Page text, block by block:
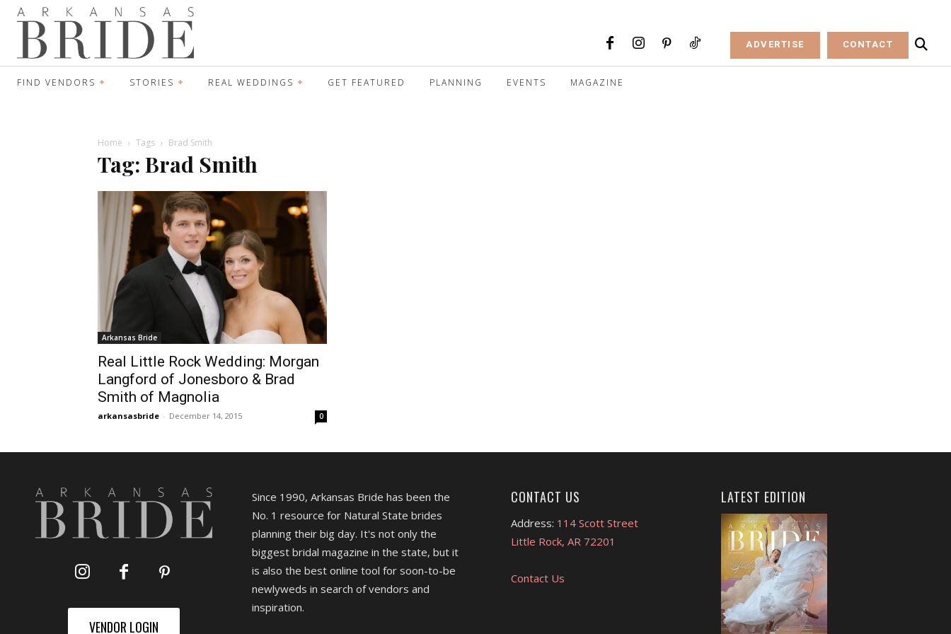
ADVERTISE CONTACT
FIND VENDORS STORIES REAL WEDDINGS GET FEATURED PLANNING EVENTS MAGAZINE
Home Tags Brad Smith
Tag: Brad Smith
Arkansas Bride
Real Little Rock Wedding: Morgan
Langford of Jonesboro & Brad
Smith of Magnolia
arkansasbride - December 14, 2015 0
VENDOR LOGIN
Since 1990, Arkansas Bride has been the
No. 1 resource for Natural State brides
planning their big day. It's not only the
biggest bridal magazine in the state, but it
is also the best online tool for soon-to-be
newlyweds in search of vendors and
inspiration.
CONTACT US
Address: 114 Scott Street
Little Rock, AR 72201
Contact Us
LATEST EDITION